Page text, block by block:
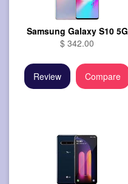
Samsung Galaxy S10 5G
$ 342.00
Review Compare